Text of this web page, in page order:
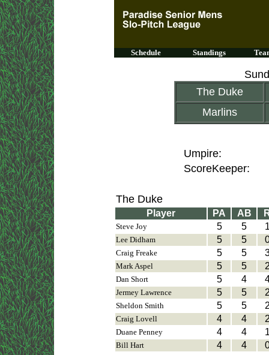
Schedule Standings
The Duke
Marlins
Umpire:
ScoreKeeper:
The Duke
Player PA AB
Steve Joy 5 5
Lee Didham 5 5
Craig Freake 5 5
Mark Aspel 5 5
Dan Short 5 4
Jermey Lawrence 5 5
Sheldon Smith 5 5
Craig Lovell 4 4
Duane Penney 4 4
Bill Hart 4 4